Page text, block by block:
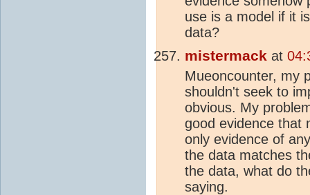
use is a model if it
data?
mistermack at
Mueoncounter, my
shouldn't seek to
obvious. My
good evidence that
only evidence of
the data matches
the data, what do
saying.